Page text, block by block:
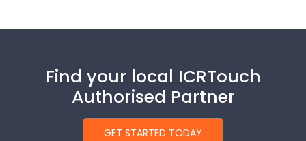
Find your local ICRTouch
Authorised Partner
GET STARTED TODAY